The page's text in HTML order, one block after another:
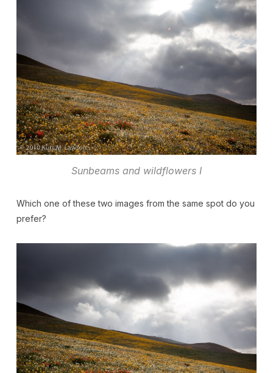
Sunbeams and wildflowers I
Which one of these two images from the same spot do you
prefer?